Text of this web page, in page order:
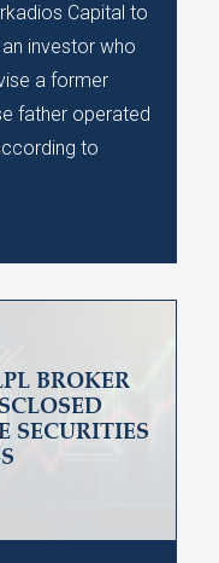
Capital to
investor who
a former
father operated
to
BROKER
SECURITIES